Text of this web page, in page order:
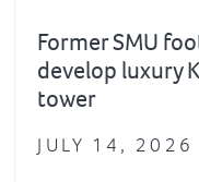
Former SMU
develop luxury
tower
JULY 14, 2026